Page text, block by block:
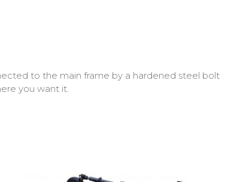
to the main frame by a hardened steel bolt
you want it.